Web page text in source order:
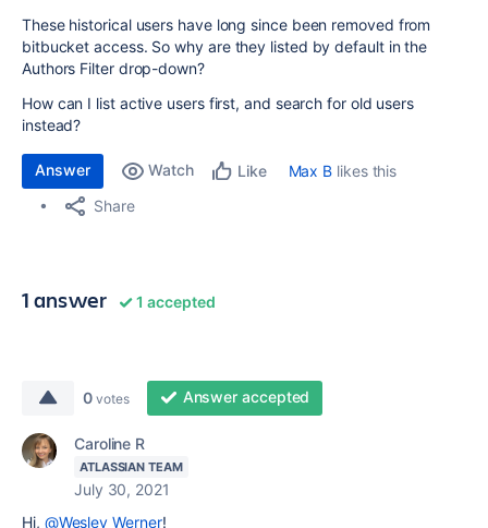
These historical users have long since been removed from
bitbucket access. So why are they listed by default in the
Authors Filter drop-down?
How can I list active users first, and search for old users
instead?
Answer Watch Like Max B likes this
Share
1 answer 1 accepted
0 votes Answer accepted
Caroline R
ATLASSIAN TEAM
July 30, 2021
Hi, @Wesley Werner!